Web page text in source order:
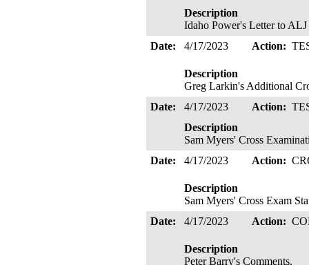
Description
Idaho Power's Letter to
Date:
4/17/2023 Action:
Description
Greg Larkin's Additional
Date:
4/17/2023 Action:
Description
Sam Myers' Cross
Date:
4/17/2023 Action:
Description
Sam Myers' Cross Exam
Date:
4/17/2023 Action:
Description
Peter Barry's Comments.